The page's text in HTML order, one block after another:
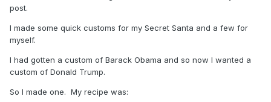
post.
I made some quick customs for my Secret Santa and a few for
myself.
I had gotten a custom of Barack Obama and so now I wanted a
custom of Donald Trump.
So I made one. My recipe was: